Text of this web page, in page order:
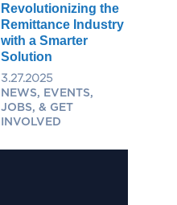
Revolutionizing the
Remittance Industry
with a Smarter
Solution
3.27.2025
NEWS, EVENTS,
JOBS, & GET
INVOLVED